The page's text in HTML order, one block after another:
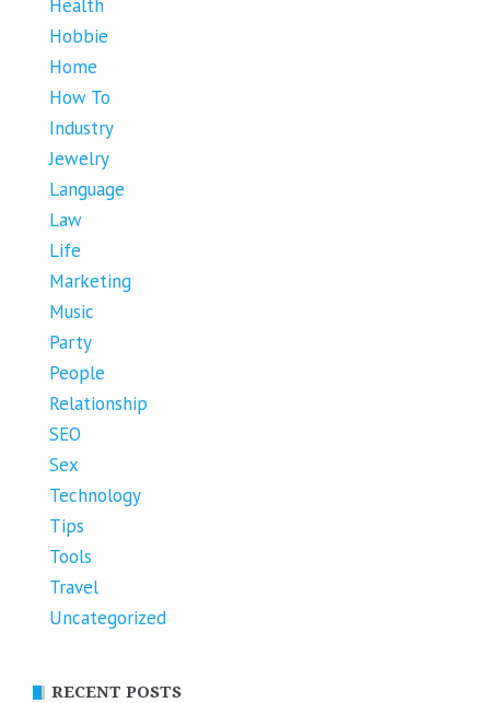
Health
Hobbie
Home
How To
Industry
Jewelry
Language
Law
Life
Marketing
Music
Party
People
Relationship
SEO
Sex
Technology
Tips
Tools
Travel
Uncategorized
RECENT POSTS